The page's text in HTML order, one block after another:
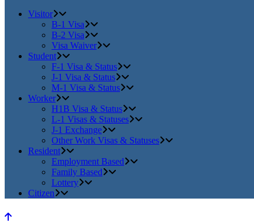
Visitor
B-1 Visa
B-2 Visa
Visa Waiver
Student
F-1 Visa & Status
J-1 Visa & Status
M-1 Visa & Status
Worker
H1B Visa & Status
L-1 Visas & Statuses
J-1 Exchange
Other Work Visas & Statuses
Resident
Employment Based
Family Based
Lottery
Citizen